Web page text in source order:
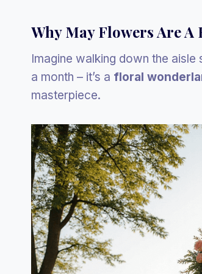
Why May Flowers Are A
Imagine walking down the aisle
a month – it’s a floral
masterpiece.